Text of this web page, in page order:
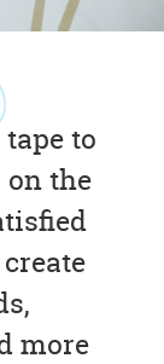
to
on the
more